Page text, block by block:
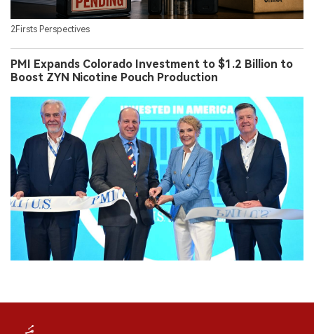
2Firsts Perspectives
PMI Expands Colorado Investment to $1.2 Billion to
Boost ZYN Nicotine Pouch Production